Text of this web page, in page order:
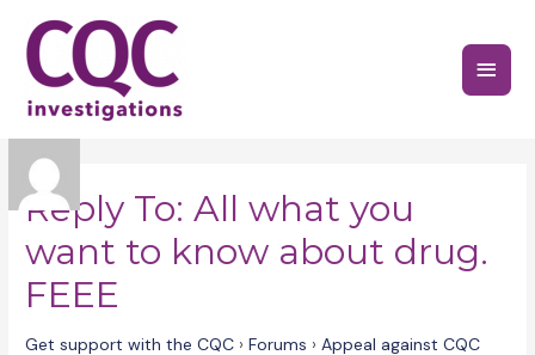
content
Main
Reply To: All what you
want to know about drug.
FEEE
Get support with the CQC › Forums › Appeal against CQC